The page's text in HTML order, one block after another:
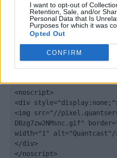
I want to opt-out of
Retention, Sale, and/or
Personal Data that Is
Purposes for which it was
Opted Out
CONFIRM
})();
window._qevents.push({
uid:"__INSERT_EMAIL_HERE__"
});
<noscript>
<div
<img src="//
DBzg7zw2NMsnc.gif"
width="1" alt="Quantcast"/
</div>
</noscript>